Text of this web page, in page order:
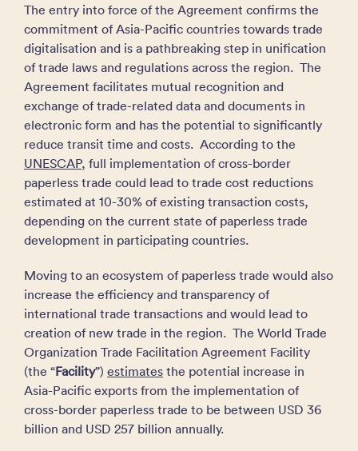
The entry into force of the Agreement confirms the
commitment of Asia-Pacific countries towards trade
digitalisation and is a pathbreaking step in unification
of trade laws and regulations across the region. The
Agreement facilitates mutual recognition and
exchange of trade-related data and documents in
electronic form and has the potential to significantly
reduce transit time and costs. According to the
UNESCAP, full implementation of cross-border
paperless trade could lead to trade cost reductions
estimated at 10-30% of existing transaction costs,
depending on the current state of paperless trade
development in participating countries.
Moving to an ecosystem of paperless trade would also
increase the efficiency and transparency of
international trade transactions and would lead to
creation of new trade in the region. The World Trade
Organization Trade Facilitation Agreement Facility
(the “Facility”) estimates the potential increase in
Asia-Pacific exports from the implementation of
cross-border paperless trade to be between USD 36
billion and USD 257 billion annually.